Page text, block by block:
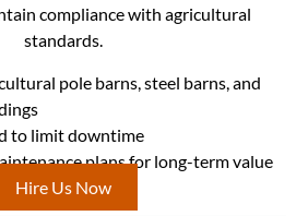
compliance with agricultural
standards.
pole barns, steel barns, and
to limit downtime
plans for long-term value
Hire Us Now